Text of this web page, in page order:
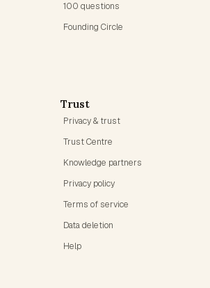
100 questions
Founding Circle
Trust
Privacy & trust
Trust Centre
Knowledge partners
Privacy policy
Terms of service
Data deletion
Help